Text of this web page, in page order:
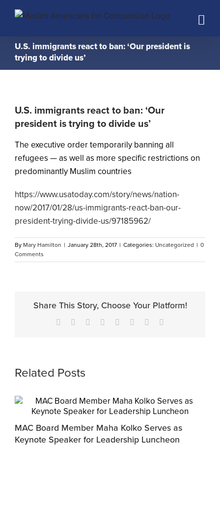
U.S. immigrants react to ban: ‘Our president is
trying to divide us’
U.S. immigrants react to ban: ‘Our
president is trying to divide us’
The executive order temporarily banning all
refugees — as well as more specific restrictions on
predominantly Muslim countries
https://www.usatoday.com/story/news/nation-
now/2017/01/28/us-immigrants-react-ban-our-
president-trying-divide-us/97185962/
By Mary Hamilton | January 28th, 2017 | Categories: Uncategorized | 0
Comments
Share This Story, Choose Your Platform!
Facebook Reddit LinkedIn
TumblrPinterest
Related Posts
MAC Board Member Maha Kolko Serves as
Keynote Speaker for Leadership Luncheon